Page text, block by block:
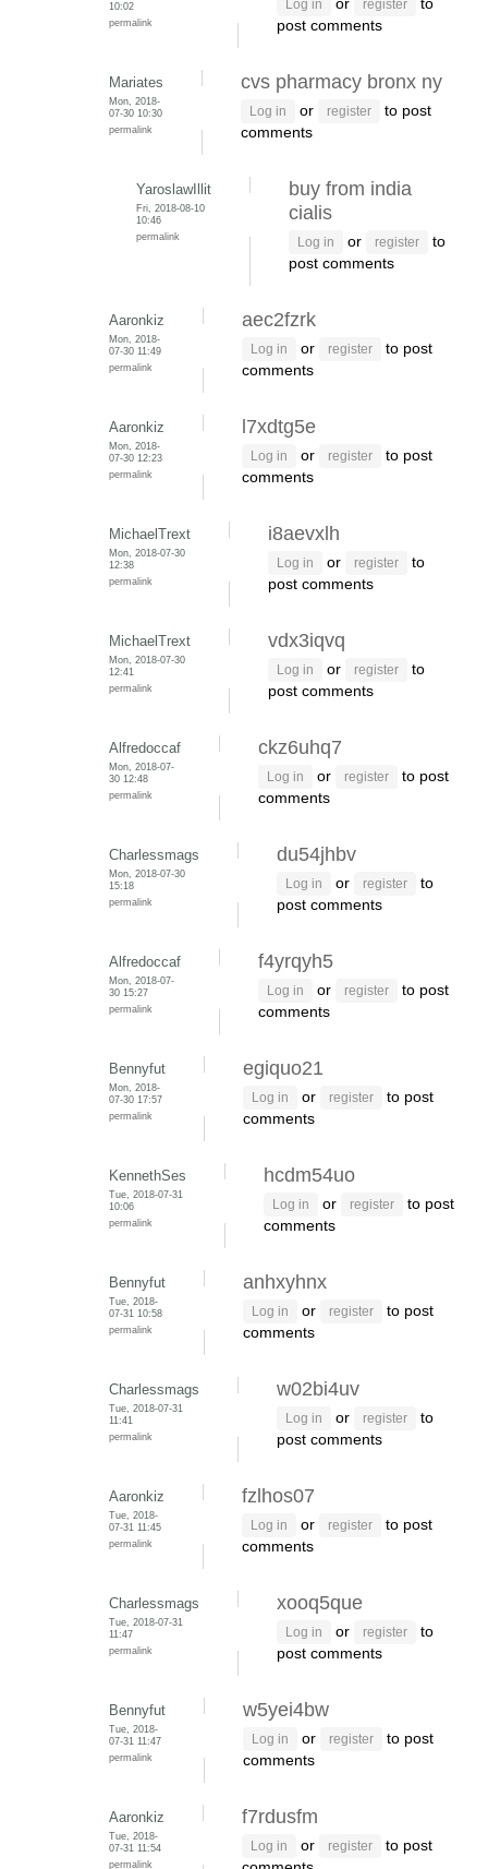
10:02
permalink
Log in or register
to
post comments
Mariates
Mon, 2018-
07-30 10:30
permalink
cvs pharmacy bronx ny
Log in or register
to post
comments
YaroslawIllit
Fri, 2018-08-10
10:46
permalink
buy from india
cialis
Log in or register
to
post comments
Aaronkiz
Mon, 2018-
07-30 11:49
permalink
aec2fzrk
Log in or register
to post
comments
Aaronkiz
Mon, 2018-
07-30 12:23
permalink
l7xdtg5e
Log in or register
to post
comments
MichaelTrext
Mon, 2018-07-30
12:38
permalink
i8aevxlh
Log in or register
to
post comments
MichaelTrext
Mon, 2018-07-30
12:41
permalink
vdx3iqvq
Log in or register
to
post comments
Alfredoccaf
Mon, 2018-07-
30 12:48
permalink
ckz6uhq7
Log in or register
to post
comments
Charlessmags
Mon, 2018-07-30
15:18
permalink
du54jhbv
Log in or register
to
post comments
Alfredoccaf
Mon, 2018-07-
30 15:27
permalink
f4yrqyh5
Log in or register
to post
comments
Bennyfut
Mon, 2018-
07-30 17:57
permalink
egiquo21
Log in or register
to post
comments
KennethSes
Tue, 2018-07-31
10:06
permalink
hcdm54uo
Log in or register
to post
comments
Bennyfut
Tue, 2018-
07-31 10:58
permalink
anhxyhnx
Log in or register
to post
comments
Charlessmags
Tue, 2018-07-31
11:41
permalink
w02bi4uv
Log in or register
to
post comments
Aaronkiz
Tue, 2018-
07-31 11:45
permalink
fzlhos07
Log in or register
to post
comments
Charlessmags
Tue, 2018-07-31
11:47
permalink
xooq5que
Log in or register
to
post comments
Bennyfut
Tue, 2018-
07-31 11:47
permalink
w5yei4bw
Log in or register
to post
comments
Aaronkiz
Tue, 2018-
07-31 11:54
permalink
f7rdusfm
Log in or register
to post